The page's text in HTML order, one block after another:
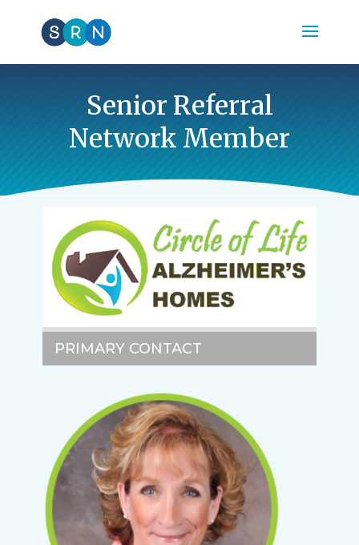
Senior Referral
Network Member
PRIMARY CONTACT